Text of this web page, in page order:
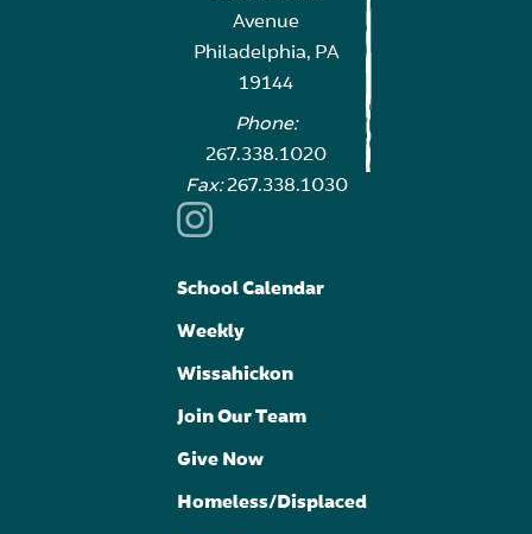
Avenue
Philadelphia, PA
19144
Phone:
267.338.1020
Fax:267.338.1030
School Calendar
Weekly
Wissahickon
Join Our Team
Give Now
Homeless/Displaced